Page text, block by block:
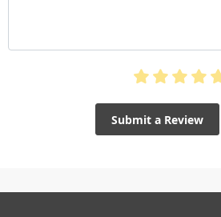
Submit a Review